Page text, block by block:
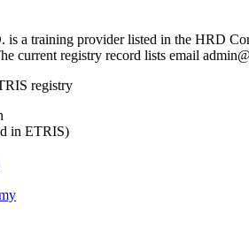
a training provider listed in the HRD
current registry record lists email
registry
in ETRIS)